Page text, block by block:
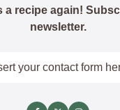
a recipe again!
newsletter.
your contact form